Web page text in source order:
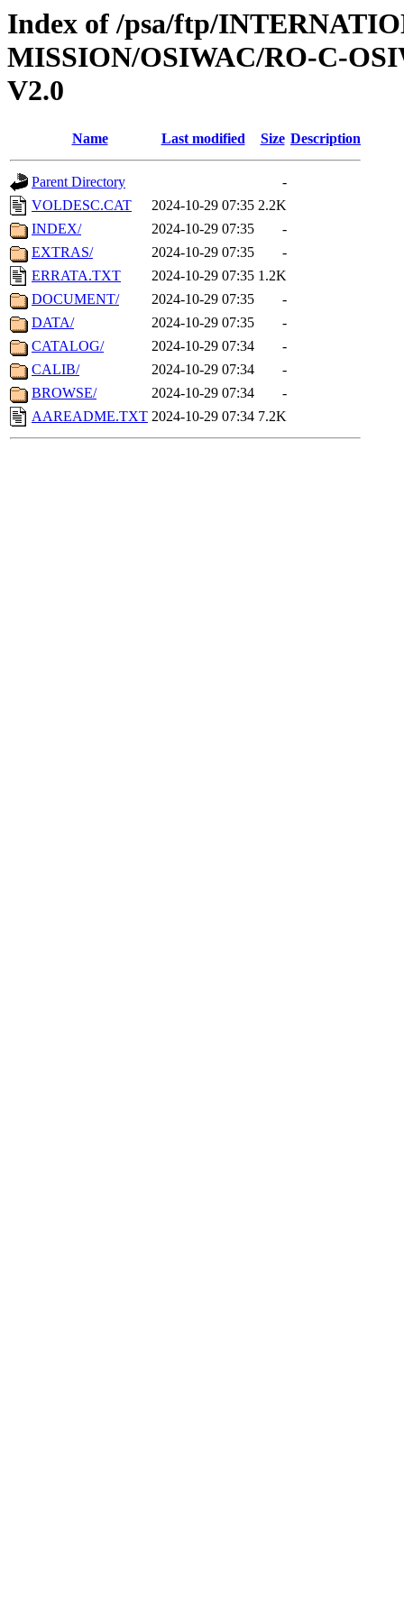
Index of /psa/ftp/
MISSION/OSIWAC/RO-C-
V2.0
Name Last modified Size Description
Parent Directory
-
VOLDESC.CAT
2024-10-29 07:35 2.2K
INDEX/
2024-10-29 07:35
-
EXTRAS/
2024-10-29 07:35
-
ERRATA.TXT
2024-10-29 07:35 1.2K
DOCUMENT/
2024-10-29 07:35
-
DATA/
2024-10-29 07:35
-
CATALOG/
2024-10-29 07:34
-
CALIB/
2024-10-29 07:34
-
BROWSE/
2024-10-29 07:34
-
AAREADME.TXT 2024-10-29 07:34 7.2K